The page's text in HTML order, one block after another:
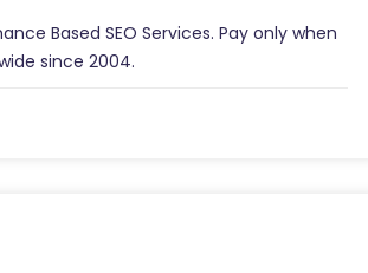
Based SEO Services. Pay only when
since 2004.